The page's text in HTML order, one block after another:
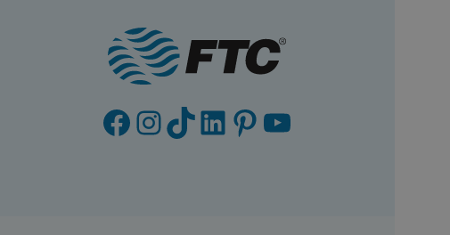
Facebook
Instagram
TikTok
LinkedIn
Pinterest
YouTube